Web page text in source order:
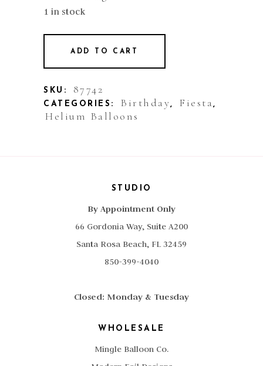
1 in stock
ADD TO CART
SKU: 87742
CATEGORIES: Birthday, Fiesta,
Helium Balloons
STUDIO
By Appointment Only
66 Gordonia Way, Suite A200
Santa Rosa Beach, FL 32459
850-399-4040
Closed: Monday & Tuesday
WHOLESALE
Mingle Balloon Co.